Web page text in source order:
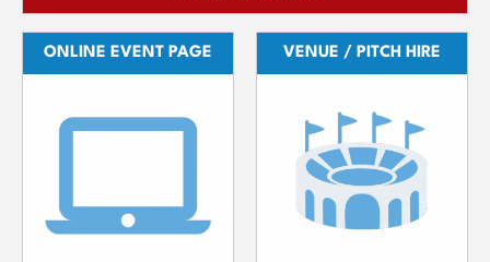
ONLINE EVENT PAGE VENUE / PITCH HIRE